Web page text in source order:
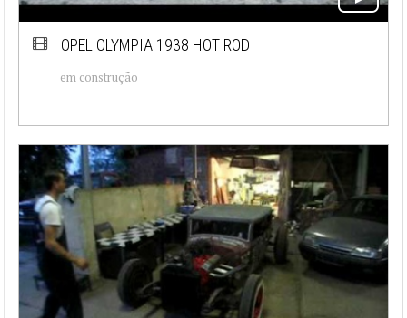
OPEL OLYMPIA 1938 HOT ROD
em construção